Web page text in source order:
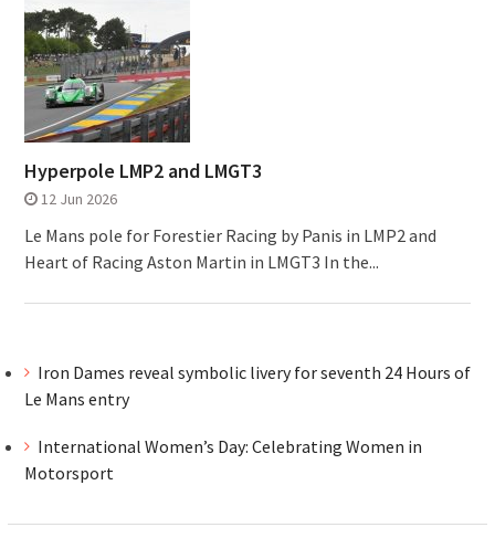
Hyperpole LMP2 and LMGT3
12 Jun 2026
Le Mans pole for Forestier Racing by Panis in LMP2 and
Heart of Racing Aston Martin in LMGT3 In the...
Iron Dames reveal symbolic livery for seventh 24 Hours of
Le Mans entry
International Women’s Day: Celebrating Women in
Motorsport